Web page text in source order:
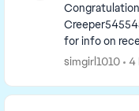
Creeper545548​ GamerBogman​ Please
for info on receiving
simgirl1010 4